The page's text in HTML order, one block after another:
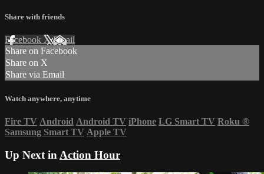
Share with friends
Facebook XEmail
Share on Facebook
Share on X
Share via Email
Watch anywhere, anytime
Fire TV Android Android TV iPhone LG Smart TV Roku ®
Samsung Smart TV Apple TV
Up Next in Action Hour